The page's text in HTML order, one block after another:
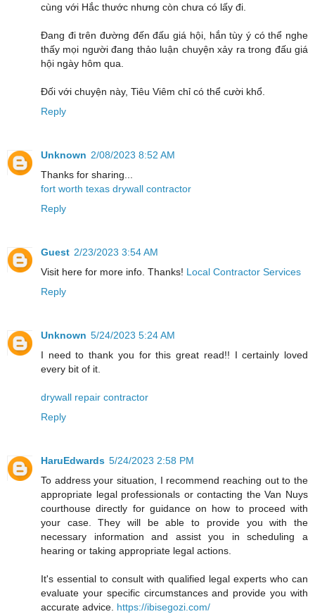
cùng với Hắc thước nhưng còn chưa có lấy đi.
Đang đi trên đường đến đấu giá hội, hắn tùy ý có thể nghe
thấy mọi người đang thảo luận chuyện xảy ra trong đấu giá
hội ngày hôm qua.
Đối với chuyện này, Tiêu Viêm chỉ có thể cười khổ.
Reply
Unknown 2/08/2023 8:52 AM
Thanks for sharing...
fort worth texas drywall contractor
Reply
Guest 2/23/2023 3:54 AM
Visit here for more info. Thanks! Local Contractor Services
Reply
Unknown 5/24/2023 5:24 AM
I need to thank you for this great read!! I certainly loved
every bit of it.
drywall repair contractor
Reply
HaruEdwards 5/24/2023 2:58 PM
To address your situation, I recommend reaching out to the
appropriate legal professionals or contacting the Van Nuys
courthouse directly for guidance on how to proceed with
your case. They will be able to provide you with the
necessary information and assist you in scheduling a
hearing or taking appropriate legal actions.
It's essential to consult with qualified legal experts who can
evaluate your specific circumstances and provide you with
accurate advice. https://ibisegozi.com/